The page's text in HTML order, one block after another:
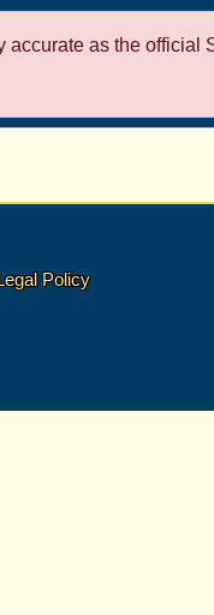
as the official
Policy